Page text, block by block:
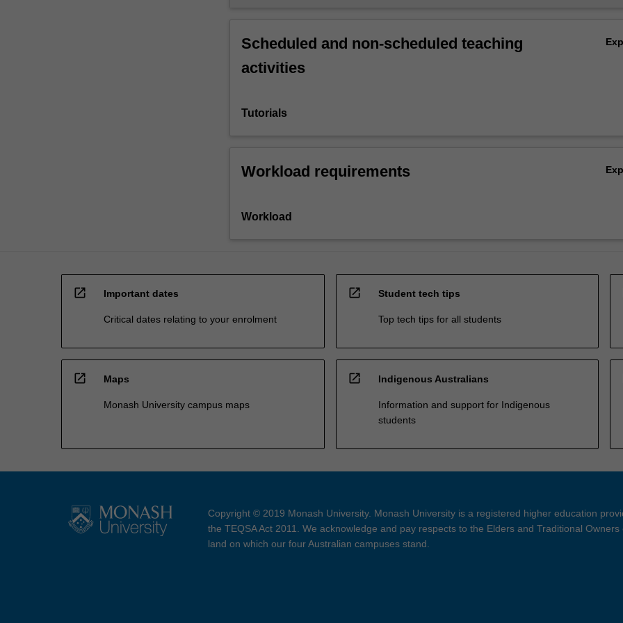
Scheduled and non-scheduled teaching
activities
Tutorials
Workload requirements
Workload
open_in_new Important dates
Critical dates relating to your enrolment
open_in_new Student tech tips
Top tech tips for all students
open_in_new Maps
Monash University campus maps
open_in_new Indigenous Australians
Information and support for Indigenous
students
Copyright © 2019 Monash University. Monash University is a registered higher education
the TEQSA Act 2011. We acknowledge and pay respects to the Elders and Traditional Owners
land on which our four Australian campuses stand.